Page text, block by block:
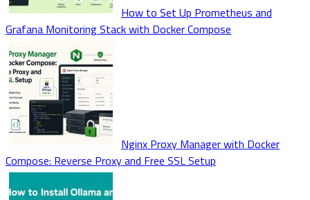
How to Set Up Prometheus and
Grafana Monitoring Stack with Docker Compose
Nginx Proxy Manager with Docker
Compose: Reverse Proxy and Free SSL Setup